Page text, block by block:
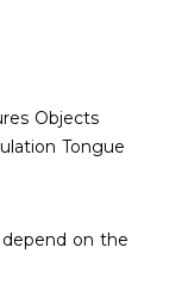
Objects
Tongue
on the